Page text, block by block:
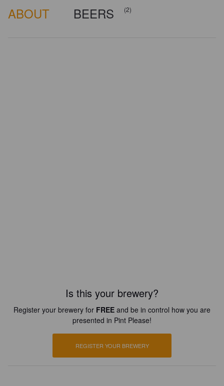
ABOUT BEERS (2)
Is this your brewery?
Register your brewery for FREE and be in control how you are
presented in Pint Please!
REGISTER YOUR BREWERY